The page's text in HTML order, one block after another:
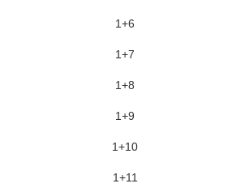
1+6
1+7
1+8
1+9
1+10
1+11